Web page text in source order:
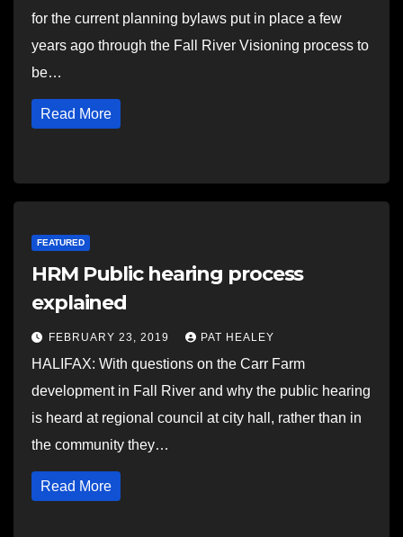
for the current planning bylaws put in place a few
years ago through the Fall River Visioning process to
be…
Read More
FEATURED
HRM Public hearing process
explained
FEBRUARY 23, 2019 PAT HEALEY
HALIFAX: With questions on the Carr Farm
development in Fall River and why the public hearing
is heard at regional council at city hall, rather than in
the community they…
Read More